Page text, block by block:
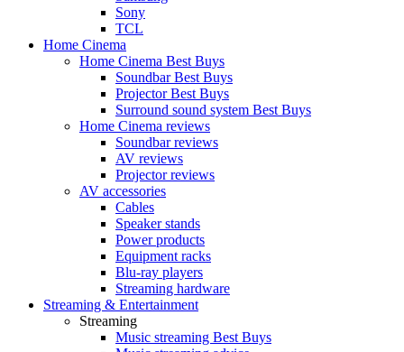
Sony
TCL
Home Cinema
Home Cinema Best Buys
Soundbar Best Buys
Projector Best Buys
Surround sound system Best Buys
Home Cinema reviews
Soundbar reviews
AV reviews
Projector reviews
AV accessories
Cables
Speaker stands
Power products
Equipment racks
Blu-ray players
Streaming hardware
Streaming & Entertainment
Streaming
Music streaming Best Buys